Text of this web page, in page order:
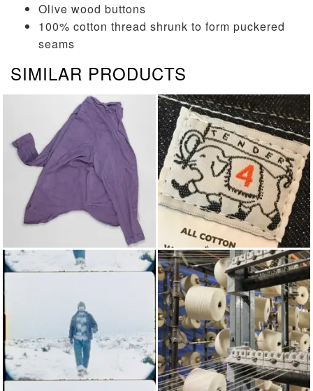
Olive wood buttons
100% cotton thread shrunk to form puckered
seams
SIMILAR PRODUCTS
LONG SLEEVED SHIRTS TENDER